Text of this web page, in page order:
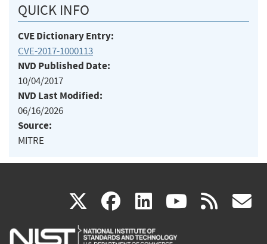
QUICK INFO
CVE Dictionary Entry:
CVE-2017-1000113
NVD Published Date:
10/04/2017
NVD Last Modified:
06/16/2026
Source:
MITRE
X(link
is
facebook
(link
is
linkedin
(link
is
(link rss